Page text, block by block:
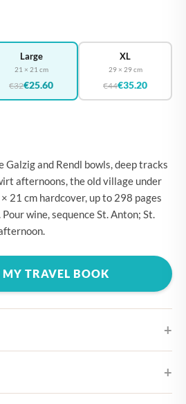
Large
21 × 21 cm
€32€25.60
XL
29 × 29 cm
€44€35.20
Galzig and Rendl bowls, deep tracks
afternoons, the old village under
21 cm hardcover, up to 298 pages
wine, sequence St. Anton; St.
MY TRAVEL BOOK
designs